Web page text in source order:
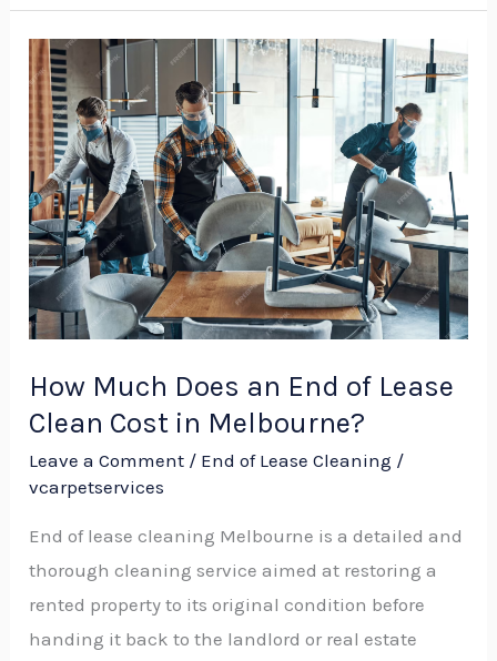
How Much Does an End of Lease
Clean Cost in Melbourne?
Leave a Comment / End of Lease Cleaning /
vcarpetservices
End of lease cleaning Melbourne is a detailed and
thorough cleaning service aimed at restoring a
rented property to its original condition before
handing it back to the landlord or real estate
How
Much
Does
an
End
of
Lease
Clean
Cost
Melbourne?